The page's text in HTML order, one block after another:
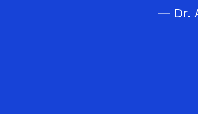
— Dr.